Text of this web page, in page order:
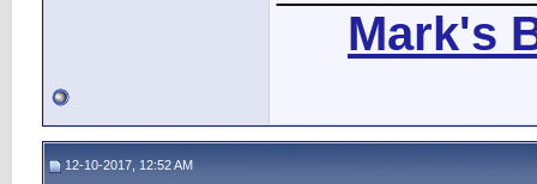
Mark's
12-10-2017, 12:52 AM